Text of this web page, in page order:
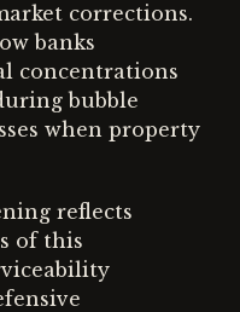
corrections.
banks
concentrations
bubble
when property
reflects
of this